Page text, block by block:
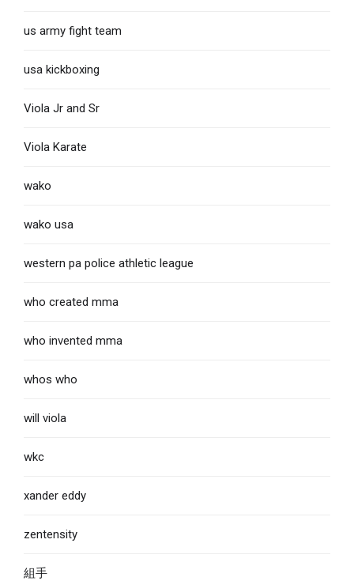
us army fight team
usa kickboxing
Viola Jr and Sr
Viola Karate
wako
wako usa
western pa police athletic league
who created mma
who invented mma
whos who
will viola
wkc
xander eddy
zentensity
組手